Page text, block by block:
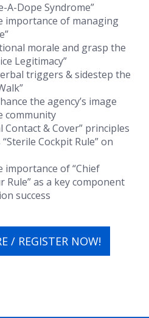
A-Dope Syndrome”
importance of managing
morale and grasp the
Legitimacy”
triggers & sidestep the
the agency’s image
community
Contact & Cover” principles
“Sterile Cockpit Rule” on
importance of “Chief
Rule” as a key component
success
/ REGISTER NOW!